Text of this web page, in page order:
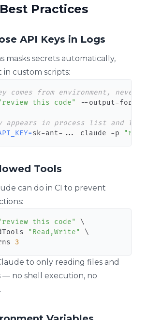
Practices
API Keys in Logs
masks secrets automatically,
custom scripts:
comes from environment, never
this code"
appears in process list and logs
=sk-ant- ... claude -p
Tools
can do in CI to prevent
this code"
\
"Read,Write"
\
3
to only reading files and
no shell execution, no